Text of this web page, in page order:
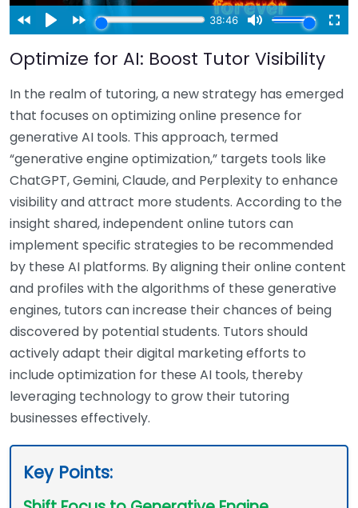
Optimize for AI: Boost Tutor Visibility
In the realm of tutoring, a new strategy has emerged
that focuses on optimizing online presence for
generative AI tools. This approach, termed
“generative engine optimization,” targets tools like
ChatGPT, Gemini, Claude, and Perplexity to enhance
visibility and attract more students. According to the
insight shared, independent online tutors can
implement specific strategies to be recommended
by these AI platforms. By aligning their online content
and profiles with the algorithms of these generative
engines, tutors can increase their chances of being
discovered by potential students. Tutors should
actively adapt their digital marketing efforts to
include optimization for these AI tools, thereby
leveraging technology to grow their tutoring
businesses effectively.
Key Points: